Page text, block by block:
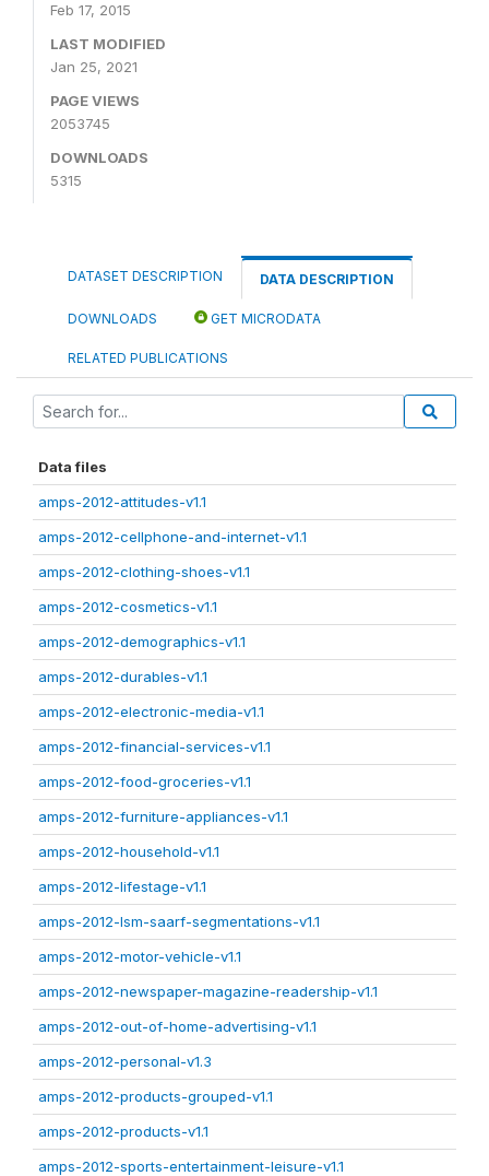
Feb 17, 2015
LAST MODIFIED
Jan 25, 2021
PAGE VIEWS
2053745
DOWNLOADS
5315
DATASET DESCRIPTION DATA DESCRIPTION
DOWNLOADS GET MICRODATA
RELATED PUBLICATIONS
Data files
amps-2012-attitudes-v1.1
amps-2012-cellphone-and-internet-v1.1
amps-2012-clothing-shoes-v1.1
amps-2012-cosmetics-v1.1
amps-2012-demographics-v1.1
amps-2012-durables-v1.1
amps-2012-electronic-media-v1.1
amps-2012-financial-services-v1.1
amps-2012-food-groceries-v1.1
amps-2012-furniture-appliances-v1.1
amps-2012-household-v1.1
amps-2012-lifestage-v1.1
amps-2012-lsm-saarf-segmentations-v1.1
amps-2012-motor-vehicle-v1.1
amps-2012-newspaper-magazine-readership-v1.1
amps-2012-out-of-home-advertising-v1.1
amps-2012-personal-v1.3
amps-2012-products-grouped-v1.1
amps-2012-products-v1.1
amps-2012-sports-entertainment-leisure-v1.1